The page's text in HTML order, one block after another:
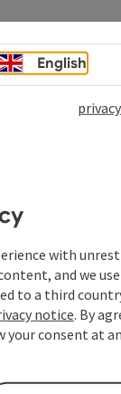
English
with
and we use
to a third
notice. By
your consent at